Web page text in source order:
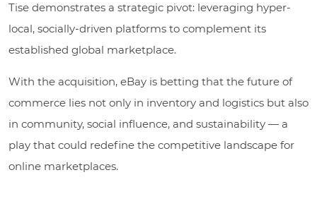
Tise demonstrates a strategic pivot: leveraging hyper-
local, socially-driven platforms to complement its
established global marketplace.
With the acquisition, eBay is betting that the future of
commerce lies not only in inventory and logistics but also
in community, social influence, and sustainability — a
play that could redefine the competitive landscape for
online marketplaces.